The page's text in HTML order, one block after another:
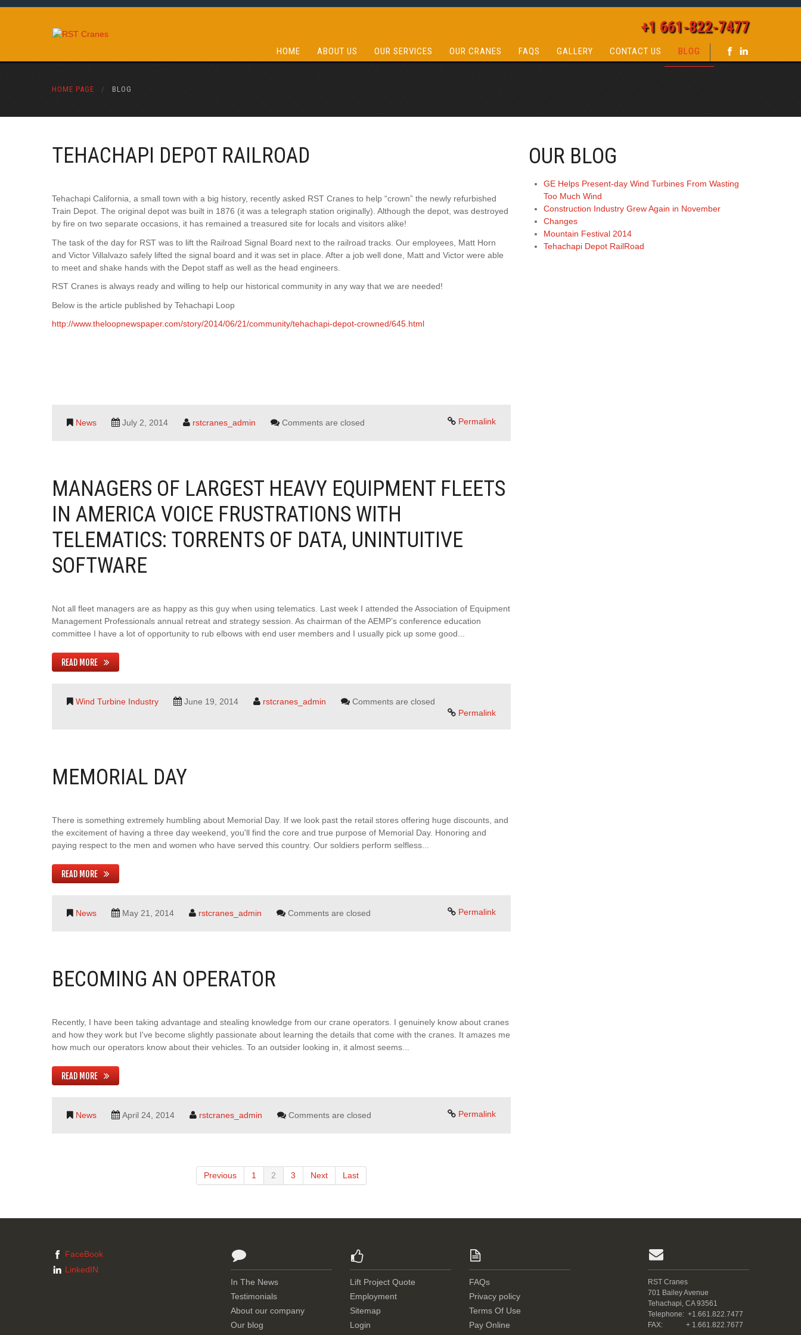
+1 661-822-7477
HOME ABOUT US OUR SERVICES OUR CRANES FAQS GALLERY CONTACT US BLOG
HOME PAGE / BLOG
TEHACHAPI DEPOT RAILROAD
Tehachapi California, a small town with a big history, recently asked RST Cranes to help “crown” the newly refurbished
Train Depot. The original depot was built in 1876 (it was a telegraph station originally). Although the depot, was destroyed
by fire on two separate occasions, it has remained a treasured site for locals and visitors alike!
The task of the day for RST was to lift the Railroad Signal Board next to the railroad tracks. Our employees, Matt Horn
and Victor Villalvazo safely lifted the signal board and it was set in place. After a job well done, Matt and Victor were able
to meet and shake hands with the Depot staff as well as the head engineers.
RST Cranes is always ready and willing to help our historical community in any way that we are needed!
Below is the article published by Tehachapi Loop
http://www.theloopnewspaper.com/story/2014/06/21/community/tehachapi-depot-crowned/645.html
News July 2, 2014 rstcranes_admin Comments are closed Permalink
MANAGERS OF LARGEST HEAVY EQUIPMENT FLEETS
IN AMERICA VOICE FRUSTRATIONS WITH
TELEMATICS: TORRENTS OF DATA, UNINTUITIVE
SOFTWARE
Not all fleet managers are as happy as this guy when using telematics. Last week I attended the Association of Equipment
Management Professionals annual retreat and strategy session. As chairman of the AEMP’s conference education
committee I have a lot of opportunity to rub elbows with end user members and I usually pick up some good...
READ MORE
Wind Turbine Industry June 19, 2014 rstcranes_admin
Comments are closed
Permalink
MEMORIAL DAY
There is something extremely humbling about Memorial Day. If we look past the retail stores offering huge discounts, and
the excitement of having a three day weekend, you'll find the core and true purpose of Memorial Day. Honoring and
paying respect to the men and women who have served this country. Our soldiers perform selfless...
READ MORE
News May 21, 2014 rstcranes_admin Comments are closed Permalink
BECOMING AN OPERATOR
Recently, I have been taking advantage and stealing knowledge from our crane operators. I genuinely know about cranes
and how they work but I've become slightly passionate about learning the details that come with the cranes. It amazes me
how much our operators know about their vehicles. To an outsider looking in, it almost seems...
READ MORE
News April 24, 2014 rstcranes_admin Comments are closed Permalink
Previous 1 2 3 Next Last
OUR BLOG
GE Helps Present-day Wind Turbines From Wasting
Too Much Wind
Construction Industry Grew Again in November
Changes
Mountain Festival 2014
Tehachapi Depot RailRoad
FaceBook
LinkedIN
In The News
Testimonials
About our company
Our blog
Lift Project Quote
Employment
Sitemap
Login
FAQs
Privacy policy
Terms Of Use
Pay Online
RST Cranes
701 Bailey Avenue
Tehachapi, CA 93561
Telephone: +1.661.822.7477
FAX:
+ 1.661.822.7677